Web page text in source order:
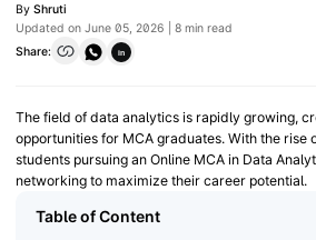
By Shruti
Updated on June 05, 2026 | 8 min read
Share:
in
The field of data analytics is rapidly growing,
opportunities for MCA graduates. With the rise
students pursuing an Online MCA in Data
networking to maximize their career potential.
Table of Content